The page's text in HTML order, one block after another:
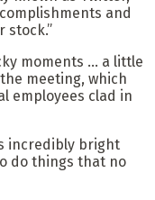
and
stock.”
moments … a little
meeting, which
employees clad in
incredibly bright
do things that no